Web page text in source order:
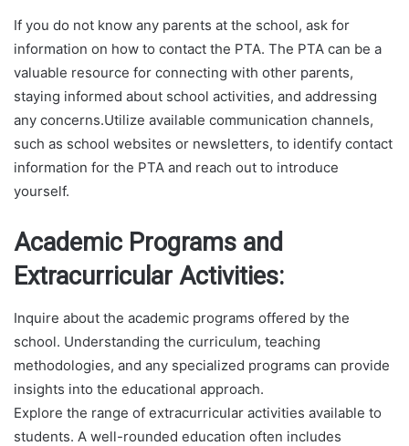
If you do not know any parents at the school, ask for
information on how to contact the PTA. The PTA can be a
valuable resource for connecting with other parents,
staying informed about school activities, and addressing
any concerns.Utilize available communication channels,
such as school websites or newsletters, to identify contact
information for the PTA and reach out to introduce
yourself.
Academic Programs and
Extracurricular Activities:
Inquire about the academic programs offered by the
school. Understanding the curriculum, teaching
methodologies, and any specialized programs can provide
insights into the educational approach.
Explore the range of extracurricular activities available to
students. A well-rounded education often includes